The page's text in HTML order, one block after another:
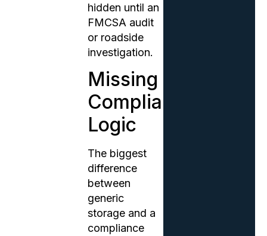
hidden until an
FMCSA audit
or roadside
investigation.
Missing
Compliance
Logic
The biggest
difference
between
generic
storage and a
compliance